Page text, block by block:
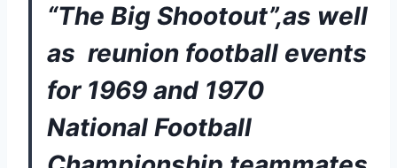
“The Big Shootout”,as well
as  reunion football events
for 1969 and 1970
National Football